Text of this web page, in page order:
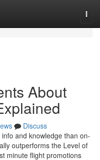
About
Discuss
and knowledge than on-
outperforms the Level of
minute flight promotions